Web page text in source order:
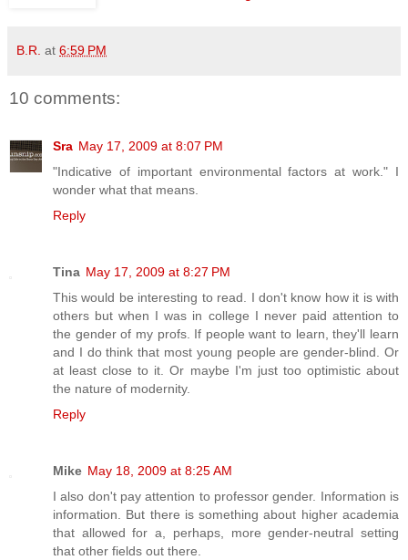
B.R. at 6:59 PM
10 comments:
Sra May 17, 2009 at 8:07 PM
"Indicative of important environmental factors at work." I
wonder what that means.
Reply
Tina May 17, 2009 at 8:27 PM
This would be interesting to read. I don't know how it is with
others but when I was in college I never paid attention to
the gender of my profs. If people want to learn, they'll learn
and I do think that most young people are gender-blind. Or
at least close to it. Or maybe I'm just too optimistic about
the nature of modernity.
Reply
Mike May 18, 2009 at 8:25 AM
I also don't pay attention to professor gender. Information is
information. But there is something about higher academia
that allowed for a, perhaps, more gender-neutral setting
that other fields out there.